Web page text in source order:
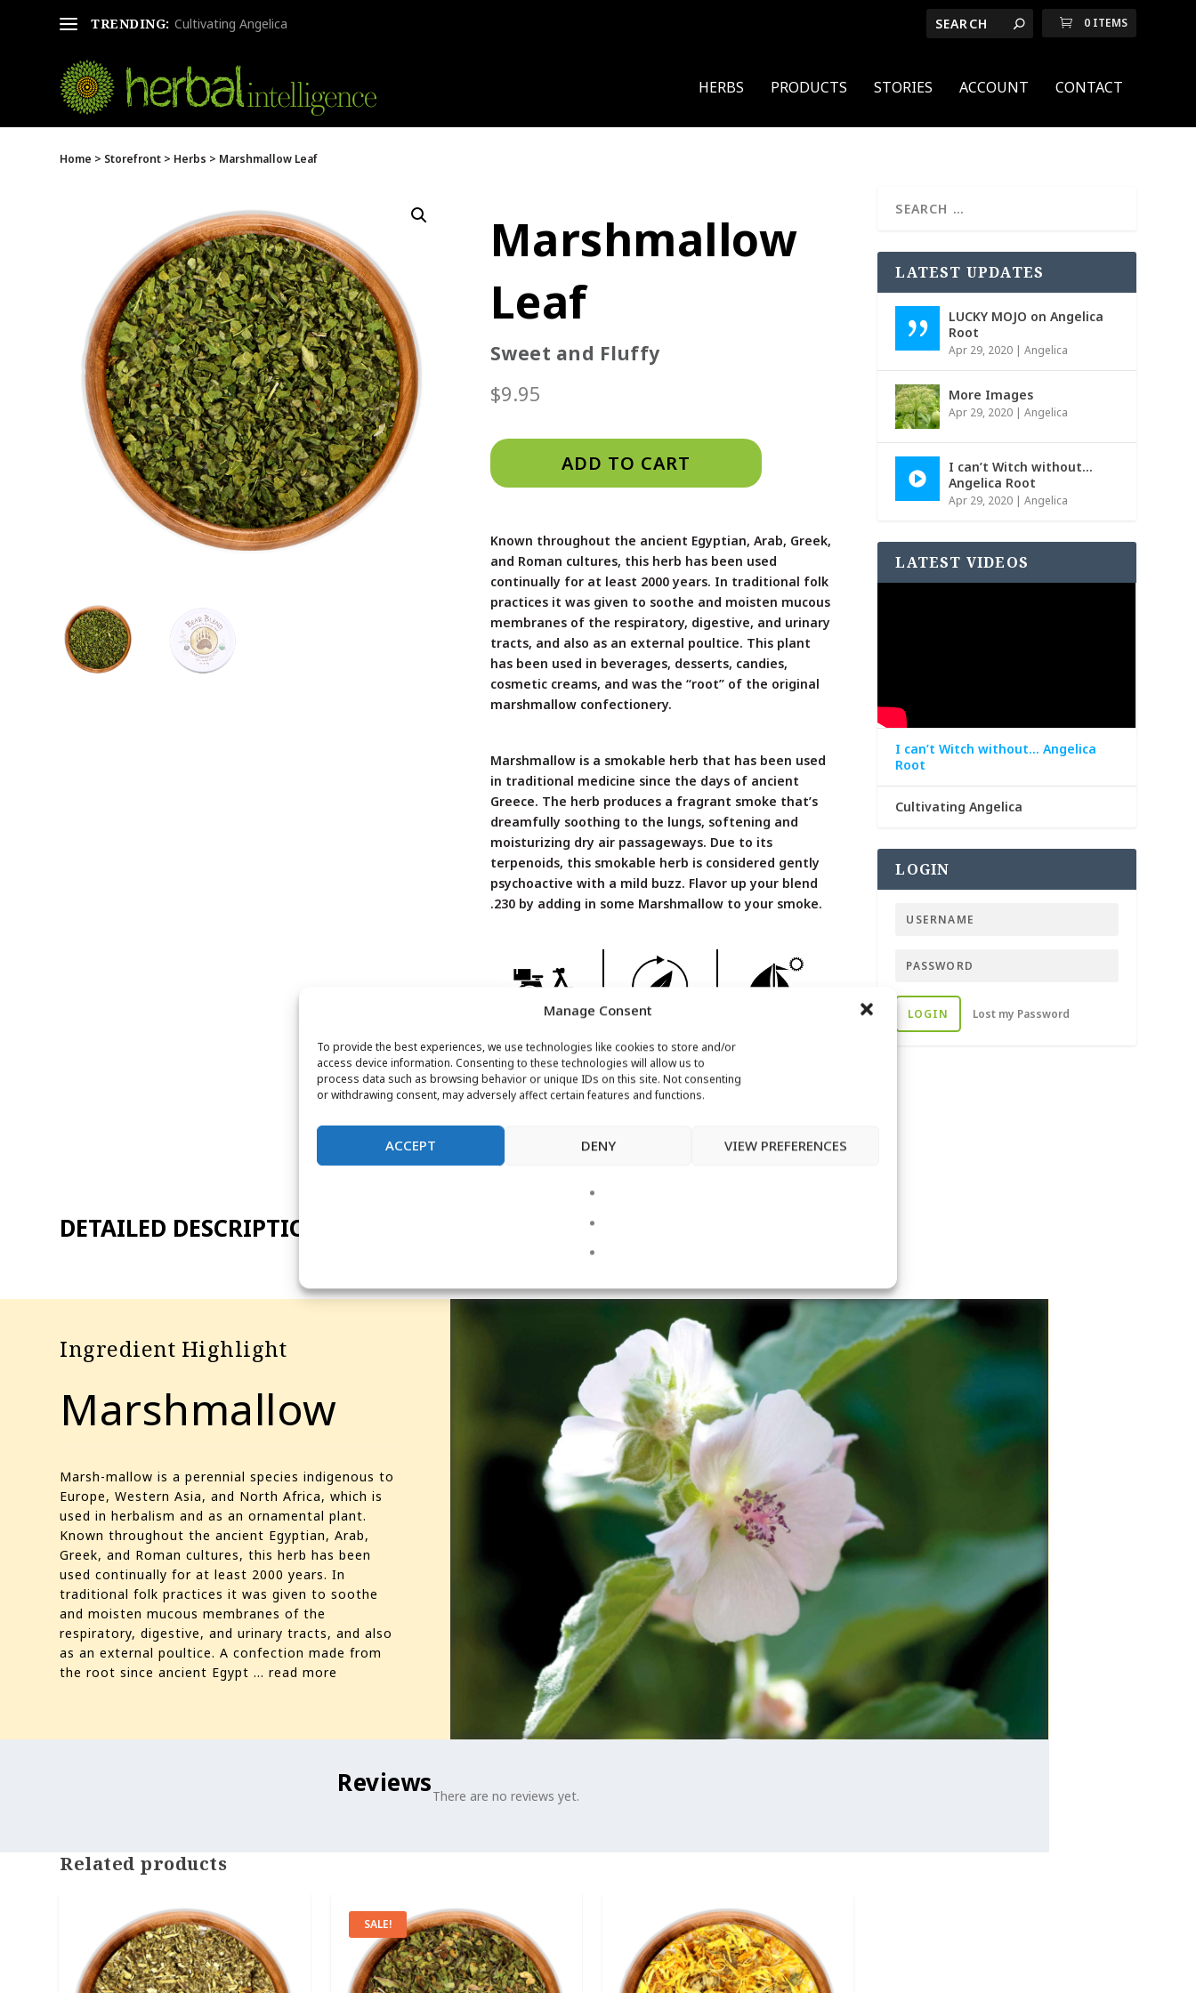
Manage Consent
To provide the best experiences, we use technologies like cookies to store and/or
access device information. Consenting to these technologies will allow us to
process data such as browsing behavior or unique IDs on this site. Not consenting
or withdrawing consent, may adversely affect certain features and functions.
ACCEPT DENY VIEW PREFERENCES
TRENDING: Cultivating Angelica 0 ITEMS
HERBS PRODUCTS STORIES ACCOUNT CONTACT
Home > Storefront > Herbs > Marshmallow Leaf
Marshmallow
Leaf
Sweet and Fluffy
$9.95
ADD TO CART
Known throughout the ancient Egyptian, Arab, Greek,
and Roman cultures, this herb has been used
continually for at least 2000 years. In traditional folk
practices it was given to soothe and moisten mucous
membranes of the respiratory, digestive, and urinary
tracts, and also as an external poultice. This plant
has been used in beverages, desserts, candies,
cosmetic creams, and was the “root” of the original
marshmallow confectionery.
Marshmallow is a smokable herb that has been used
in traditional medicine since the days of ancient
Greece. The herb produces a fragrant smoke that’s
dreamfully soothing to the lungs, softening and
moisturizing dry air passageways. Due to its
terpenoids, this smokable herb is considered gently
psychoactive with a mild buzz. Flavor up your blend
.230 by adding in some Marshmallow to your smoke.
WORLDWIDE
Ingredient Highlight
Marshmallow
Marsh-mallow is a perennial species indigenous to
Europe, Western Asia, and North Africa, which is
used in herbalism and as an ornamental plant.
Known throughout the ancient Egyptian, Arab,
Greek, and Roman cultures, this herb has been
used continually for at least 2000 years. In
traditional folk practices it was given to soothe
and moisten mucous membranes of the
respiratory, digestive, and urinary tracts, and also
as an external poultice. A confection made from
the root since ancient Egypt ...read more
Marshmallow
Known throughout the ancient Egyptian, Arab,
Greek, and Roman cultures, this herb has been
used continually for at least 2000 years. In
traditional folk practices it was given to
and moisten mucous membranes of the
respiratory, digestive, and urinary tracts, and
as an external poultice. A confection made
ReviewsThere are no reviews yet.
Related products
SALE!
LATEST UPDATES
LUCKY MOJO on Angelica
Root
Apr 29, 2020 |Angelica
More Images
Apr 29, 2020 |Angelica
I can’t Witch without…
Angelica Root
Apr 29, 2020 |Angelica
LATEST VIDEOS
I can’t Witch without… Angelica
Root
Cultivating Angelica
LOGIN
LOGIN Lost my Password